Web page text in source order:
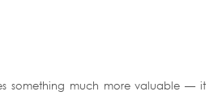
something much more valuable — it